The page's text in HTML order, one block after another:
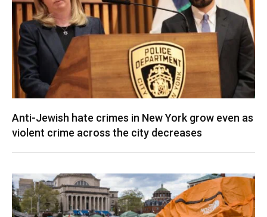
Anti-Jewish hate crimes in New York grow even as
violent crime across the city decreases